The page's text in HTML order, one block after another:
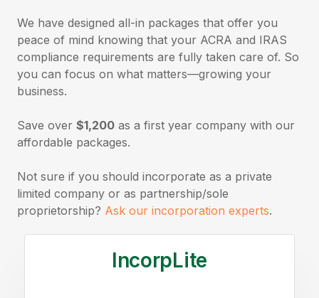
We have designed all-in packages that offer you
peace of mind knowing that your ACRA and IRAS
compliance requirements are fully taken care of. So
you can focus on what matters—growing your
business.
Save over $1,200 as a first year company with our
affordable packages.
Not sure if you should incorporate as a private
limited company or as partnership/sole
proprietorship? Ask our incorporation experts.
IncorpLite